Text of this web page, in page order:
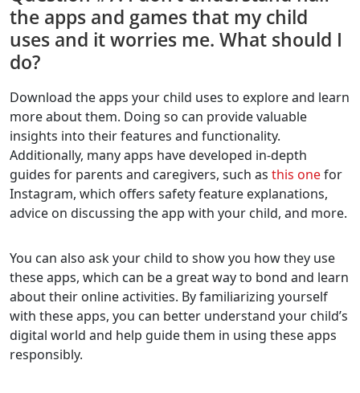
the apps and games that my child
uses and it worries me. What should I
do?
Download the apps your child uses to explore and learn
more about them. Doing so can provide valuable
insights into their features and functionality.
Additionally, many apps have developed in-depth
guides for parents and caregivers, such as this onefor
Instagram, which offers safety feature explanations,
advice on discussing the app with your child, and more.
You can also ask your child to show you how they use
these apps, which can be a great way to bond and learn
about their online activities. By familiarizing yourself
with these apps, you can better understand your child’s
digital world and help guide them in using these apps
responsibly.